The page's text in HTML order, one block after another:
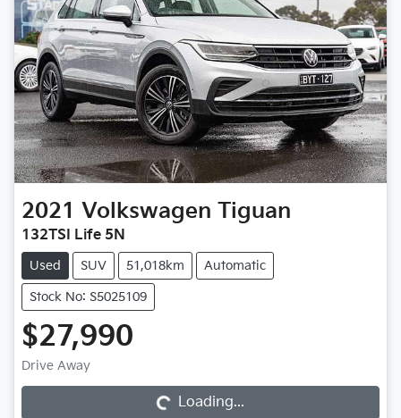
2021 Volkswagen Tiguan
132TSI Life 5N
Used SUV 51,018km Automatic
Stock No: S5025109
$27,990
Drive Away Loading... Loading...